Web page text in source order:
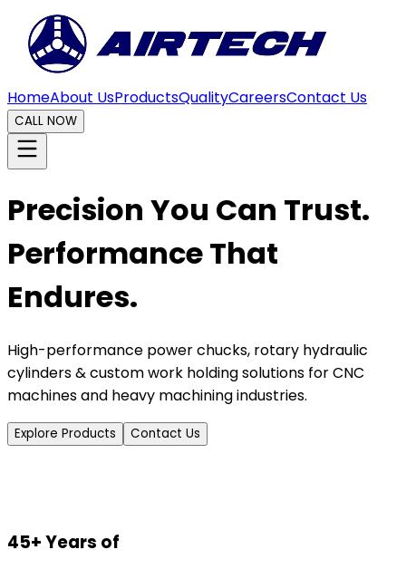
HomeAbout UsProductsQualityCareersContact Us
CALL NOW
Precision You Can Trust.
Performance That
Endures.
High-performance power chucks, rotary hydraulic
cylinders & custom work holding solutions for CNC
machines and heavy machining industries.
Explore Products Contact Us
45+ Years of